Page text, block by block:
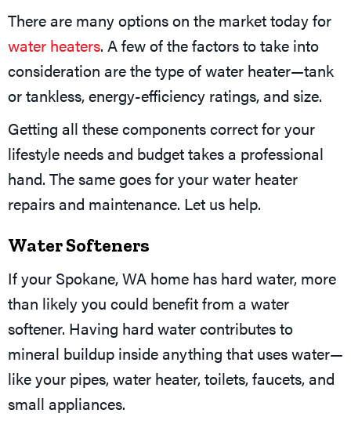
There are many options on the market today for
water heaters. A few of the factors to take into
consideration are the type of water heater—tank
or tankless, energy-efficiency ratings, and size.
Getting all these components correct for your
lifestyle needs and budget takes a professional
hand. The same goes for your water heater
repairs and maintenance. Let us help.
Water Softeners
If your Spokane, WA home has hard water, more
than likely you could benefit from a water
softener. Having hard water contributes to
mineral buildup inside anything that uses water—
like your pipes, water heater, toilets, faucets, and
small appliances.